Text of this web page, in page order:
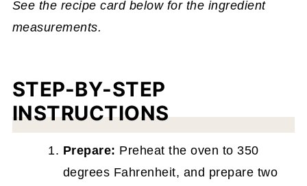
See the recipe card below for the ingredient
measurements.
STEP-BY-STEP
INSTRUCTIONS
Prepare: Preheat the oven to 350
degrees Fahrenheit, and prepare two